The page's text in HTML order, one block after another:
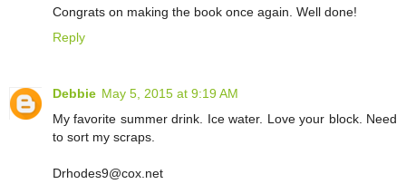
Congrats on making the book once again. Well done!
Reply
Debbie May 5, 2015 at 9:19 AM
My favorite summer drink. Ice water. Love your block. Need
to sort my scraps.
Drhodes9@cox.net